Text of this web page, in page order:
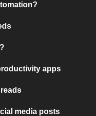
apps
media posts